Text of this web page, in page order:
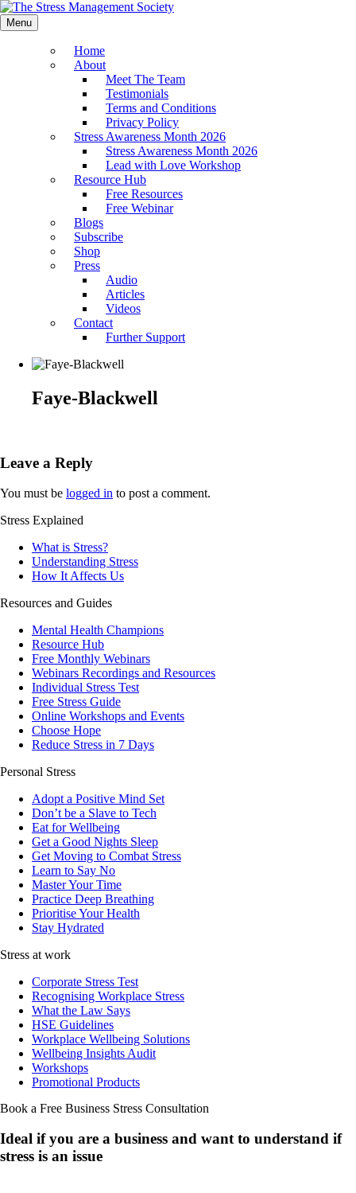
Menu
Home
About
Meet The Team
Testimonials
Terms and Conditions
Privacy Policy
Stress Awareness Month 2026
Stress Awareness Month 2026
Lead with Love Workshop
Resource Hub
Free Resources
Free Webinar
Blogs
Subscribe
Shop
Press
Audio
Articles
Videos
Contact
Further Support
Faye-Blackwell
Leave a Reply
You must be logged in to post a comment.
Stress Explained
What is Stress?
Understanding Stress
How It Affects Us
Resources and Guides
Mental Health Champions
Resource Hub
Free Monthly Webinars
Webinars Recordings and Resources
Individual Stress Test
Free Stress Guide
Online Workshops and Events
Choose Hope
Reduce Stress in 7 Days
Personal Stress
Adopt a Positive Mind Set
Don’t be a Slave to Tech
Eat for Wellbeing
Get a Good Nights Sleep
Get Moving to Combat Stress
Learn to Say No
Master Your Time
Practice Deep Breathing
Prioritise Your Health
Stay Hydrated
Stress at work
Corporate Stress Test
Recognising Workplace Stress
What the Law Says
HSE Guidelines
Workplace Wellbeing Solutions
Wellbeing Insights Audit
Workshops
Promotional Products
Book a Free Business Stress Consultation
Ideal if you are a business and want to understand if
stress is an issue